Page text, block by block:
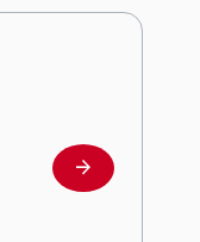
Learn more
arrow_forward